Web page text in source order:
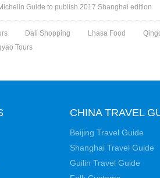
Guide to publish 2017 Shanghai edition
Dali Shopping Lhasa Food
Tours
CHINA TRAVEL
Beijing Travel Guide
Shanghai Travel Guide
Guilin Travel Guide